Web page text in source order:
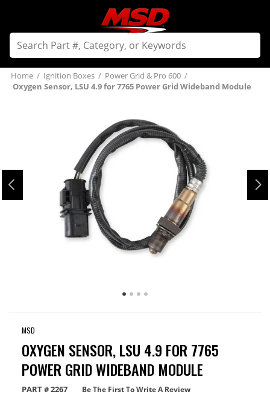
Home / Ignition Boxes / Power Grid & Pro 600 /
Oxygen Sensor, LSU 4.9 for 7765 Power Grid Wideband Module
MSD
OXYGEN SENSOR, LSU 4.9 FOR 7765
POWER GRID WIDEBAND MODULE
PART #2267 Be The First To Write A Review